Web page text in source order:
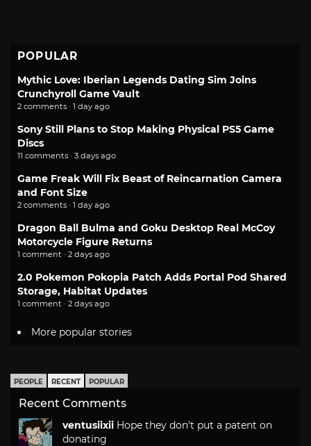
POPULAR
Mythic Love: Iberian Legends Dating Sim Joins
Crunchyroll Game Vault
2 comments · 1 day ago
Sony Still Plans to Stop Making Physical PS5 Game
Discs
11 comments · 3 days ago
Game Freak Will Fix Beast of Reincarnation Camera
and Font Size
2 comments · 1 day ago
Dragon Ball Bulma and Goku Desktop Real McCoy
Motorcycle Figure Returns
1 comment · 2 days ago
2.0 Pokemon Pokopia Patch Adds Portal Pod Shared
Storage, Habitat Updates
1 comment · 2 days ago
More popular stories
PEOPLE RECENT POPULAR
Recent Comments
ventusiixii Hope they don't put a patent on
donating